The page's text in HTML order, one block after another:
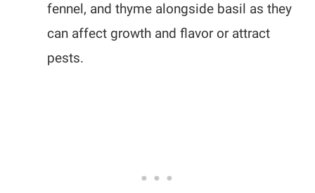
fennel, and thyme alongside basil as they
can affect growth and flavor or attract
pests.